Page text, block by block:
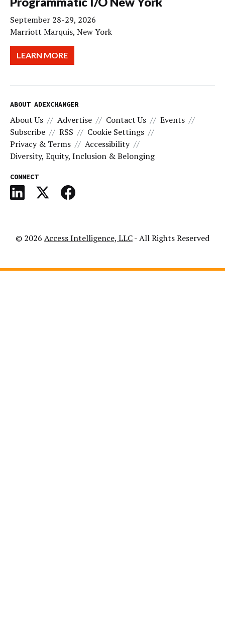
September 28-29, 2026
Marriott Marquis, New York
LEARN MORE
ABOUT ADEXCHANGER
About Us Advertise Contact Us
Events
Subscribe
RSS
Cookie Settings
Privacy & Terms
Accessibility
Diversity, Equity, Inclusion & Belonging
CONNECT
© 2026 Access Intelligence, LLC- All Rights Reserved